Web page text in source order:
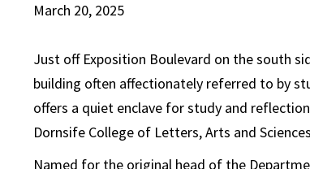
March 20, 2025
Just off Exposition Boulevard on the south
building often affectionately referred to by
offers a quiet enclave for study and
Dornsife College of Letters, Arts and
Named for the original head of the